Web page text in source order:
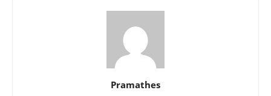
Pramathes